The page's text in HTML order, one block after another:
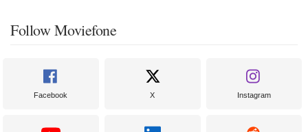
Follow Moviefone
Facebook X Instagram